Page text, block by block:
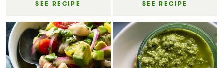
SEE RECIPE SEE RECIPE